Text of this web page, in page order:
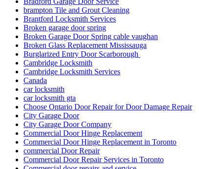
brampton Tile and Grout Cleaning
Brantford Locksmith Services
Broken garage door spring
Broken Garage Door Spring cable vaughan
Broken Glass Replacement Mississauga
Burglarized Entry Door Scarborough
Cambridge Locksmith
Cambridge Locksmith Services
Canada
car locksmith
car locksmith gta
Choose Ontario Door Repair for Door Damage Repair
City Garage Door
City Garage Door Company
Commercial Door Hinge Replacement
Commercial Door Hinge Replacement in Toronto
commercial Door Repair
Commercial Door Repair Services in Toronto